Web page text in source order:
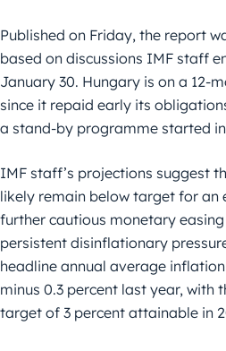
Published on Friday, the report
based on discussions IMF staff
January 30. Hungary is on a 12-
since it repaid early its
a stand-by programme started
IMF staff’s projections suggest
likely remain below target for an
further cautious monetary
persistent disinflationary
headline annual average
minus 0.3 percent last year, with
target of 3 percent attainable in